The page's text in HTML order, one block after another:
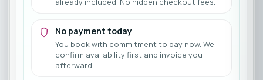
No payment today
You book with commitment to pay now. We
confirm availability first and invoice you
afterward.